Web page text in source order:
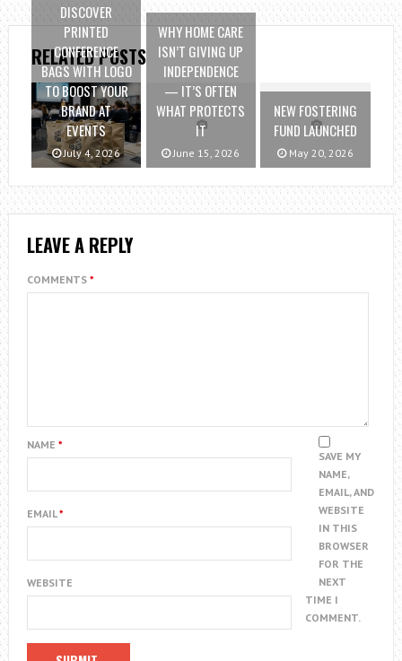
RELATED POSTS
DISCOVER
PRINTED
CONFERENCE
BAGS WITH LOGO
TO BOOST YOUR
BRAND AT
EVENTS
July 4, 2026
WHY HOME CARE
ISN’T GIVING UP
INDEPENDENCE
— IT’S OFTEN
WHAT PROTECTS
IT
June 15, 2026
NEW FOSTERING
FUND LAUNCHED
May 20, 2026
LEAVE A REPLY
COMMENTS *
NAME *
EMAIL*
WEBSITE
SAVE MY
NAME,
EMAIL, AND
WEBSITE
IN THIS
BROWSER
FOR THE
NEXT
TIME I
COMMENT.